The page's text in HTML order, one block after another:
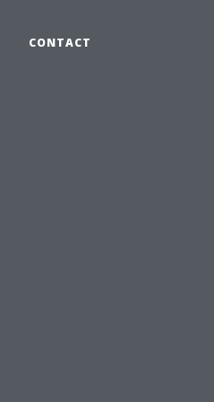
CONTACT